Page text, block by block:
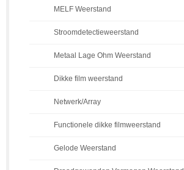
MELF Weerstand
Stroomdetectieweerstand
Metaal Lage Ohm Weerstand
Dikke film weerstand
Netwerk/Array
Functionele dikke filmweerstand
Gelode Weerstand